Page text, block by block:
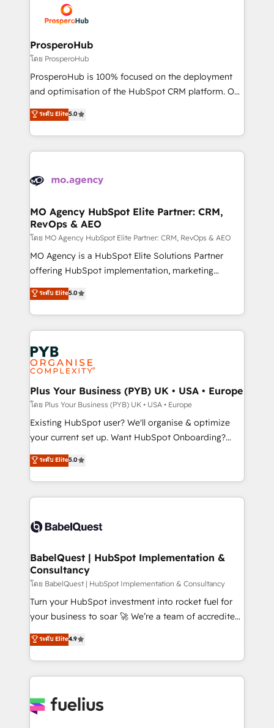
record of business transformation, our growth-first
approach has helped brands dominate their
extensive experience working with tech companies
and manufacturers since 2002, we are committed to
empowering our clients and developing their
autonomy. Get to grips with HubSpot through
guided implementation and seamless integration of
the CRM platform into your digital ecosystem. Would
marketing strategy? We'll provide support tailored
to your needs and sales objectives. With 125+
Accreditations. Based in Canada (coast to coast), our
services are offered in both English & French.
ProsperoHub
โดย ProsperoHub
ProsperoHub is 100% focused on the deployment
and optimisation of the HubSpot CRM platform. Our
highly experienced team of solutions experts will
ensure that you achieve maximum adoption and
ROI from your HubSpot investment. Use our
extensive HubSpot, sales, marketing, service and
HubSpot journey, design and implement your
infrastructure to life. Our collaborative approach
keeps you in control whilst we plan and support the
route to your revenue goals. We have successfully
supported over 500 organisations with HubSpot
implementation, optimisation, training, and
methodology will ensure that you receive the best
deployment experience possible. Whether you are
expertise to deliver the solutions you need.
ระดับ Elite5.0
MO Agency HubSpot Elite Partner: CRM,
RevOps & AEO
โดย MO Agency HubSpot Elite Partner: CRM, RevOps & AEO
MO Agency is a HubSpot Elite Solutions Partner
offering HubSpot implementation, marketing
automation, CRM and RevOps consulting, data
architecture, sales enablement, lifecycle automation,
lead scoring and revenue reporting. HubSpot,
Salesforce and integrated enterprise stacks. Digital
Marketing, Answer Engine Optimisation, and
Generative Engine Optimisation (AI Search),
HubSpot Content Hub, WordPress development,
B2B SEO, paid media, and content. We work with
enterprise and growth-led companies across
technology, professional services, financial services
and industrial sectors. Offices in Johannesburg, Cape
implementations delivered. AI visibility coverage
across ChatGPT, Claude, Perplexity, Gemini and
Innovation HubSpot Impact Award - Platform
Migration Excellence HubSpot Impact Award -
professionals.
ระดับ Elite5.0
Plus Your Business (PYB) UK • USA • Europe
โดย Plus Your Business (PYB) UK • USA • Europe
Existing HubSpot user? We'll organise & optimize
your current set up. Want HubSpot Onboarding?
We'll customise your CRM & automate your business
processes. Welcome to our Profile! We can help
with... • CRM implementation, reports & workflows,
and team training • CRM migration: Salesforce,
Custom API integrations & ERP systems inc. SAP and
super skilled members) • 150+ Clients for Sales Hub,
Marketing Hub, Service Hub, Data Hub and Website
(CMS) • ISO/IEC 27001:2022, ISO 9001:2015 and
now... ISO 42001: 2023 certified • Exclusive AI
'GuardHub' governance framework, based on ISO
𝗳𝗼𝗿 𝘁𝗵𝗲 𝗻𝗲𝘅𝘁 𝘀𝘁𝗲𝗽? Click the 👈 '𝗖𝗼𝗻𝘁𝗮𝗰𝘁
𝗯𝘂𝘀𝗶𝗻𝗲𝘀𝘀' button to get in touch (𝘸𝘦'𝘳𝘦 𝘴𝘶𝘱𝘦𝘳
ระดับ Elite5.0
BabelQuest | HubSpot Implementation &
Consultancy
โดย BabelQuest | HubSpot Implementation & Consultancy
Turn your HubSpot investment into rocket fuel for
your business to soar 🚀 We’re a team of accredited
HubSpot experts ready to help you. We can
implement the platform into complex business
environments, optimise what you've got and make
sure you can actually use it, build your website in
for you and execute it on HubSpot. We are on the
ระดับ Elite4.9